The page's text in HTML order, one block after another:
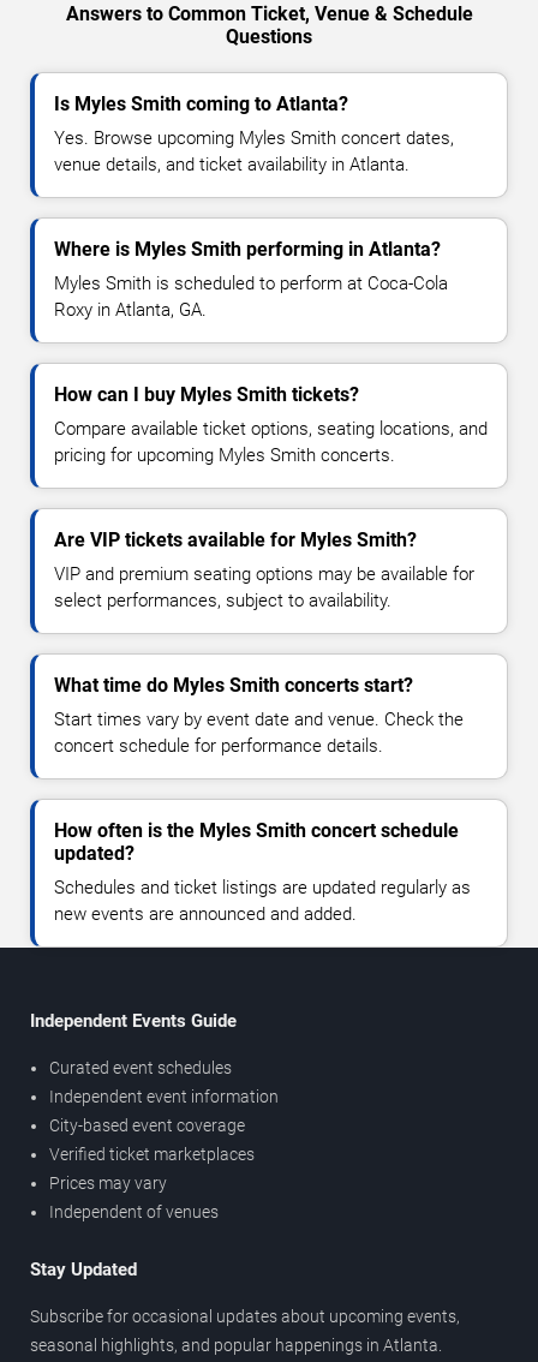
Answers to Common Ticket, Venue & Schedule
Questions
Is Myles Smith coming to Atlanta?
Yes. Browse upcoming Myles Smith concert dates,
venue details, and ticket availability in Atlanta.
Where is Myles Smith performing in Atlanta?
Myles Smith is scheduled to perform at Coca-Cola
Roxy in Atlanta, GA.
How can I buy Myles Smith tickets?
Compare available ticket options, seating locations, and
pricing for upcoming Myles Smith concerts.
Are VIP tickets available for Myles Smith?
VIP and premium seating options may be available for
select performances, subject to availability.
What time do Myles Smith concerts start?
Start times vary by event date and venue. Check the
concert schedule for performance details.
How often is the Myles Smith concert schedule
updated?
Schedules and ticket listings are updated regularly as
new events are announced and added.
Independent Events Guide
Curated event schedules
Independent event information
City-based event coverage
Verified ticket marketplaces
Prices may vary
Independent of venues
Stay Updated
Subscribe for occasional updates about upcoming events,
seasonal highlights, and popular happenings in Atlanta.